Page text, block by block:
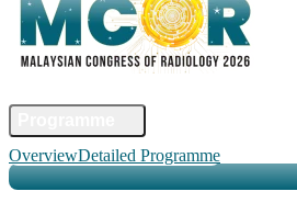
OverviewDetailed Programme
AbstractRegistrationVenue & Travel